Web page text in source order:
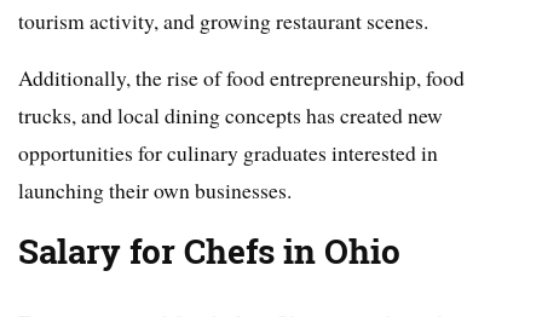
tourism activity, and growing restaurant scenes.
Additionally, the rise of food entrepreneurship, food
trucks, and local dining concepts has created new
opportunities for culinary graduates interested in
launching their own businesses.
Salary for Chefs in Ohio